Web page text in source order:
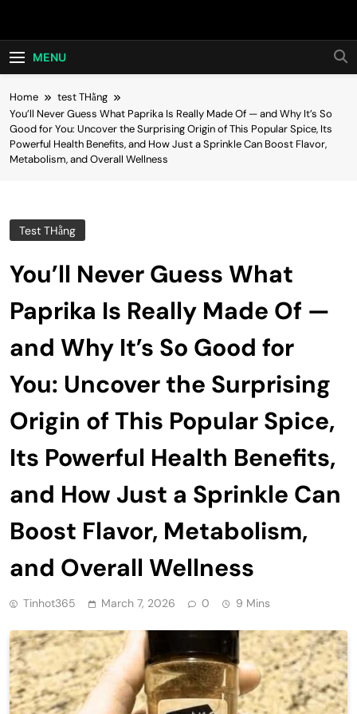
Hot24h
MENU
Home
test THằng
You’ll Never Guess What Paprika Is Really Made Of — and Why It’s So
Good for You: Uncover the Surprising Origin of This Popular Spice, Its
Powerful Health Benefits, and How Just a Sprinkle Can Boost Flavor,
Metabolism, and Overall Wellness
Test THằng
You’ll Never Guess What
Paprika Is Really Made Of —
and Why It’s So Good for
You: Uncover the Surprising
Origin of This Popular Spice,
Its Powerful Health Benefits,
and How Just a Sprinkle Can
Boost Flavor, Metabolism,
and Overall Wellness
Tinhot365 March 7, 2026 0 9 Mins